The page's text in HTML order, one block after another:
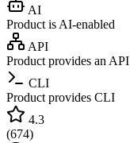
AI
Product is AI-enabled
API
Product provides an API
CLI
Product provides CLI
4.3
(674)